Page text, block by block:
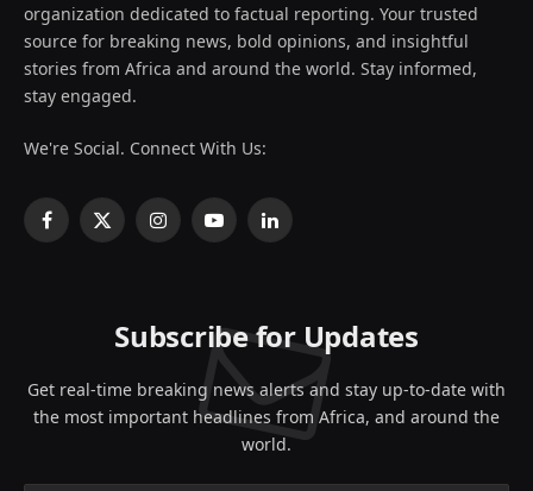
organization dedicated to factual reporting. Your trusted
source for breaking news, bold opinions, and insightful
stories from Africa and around the world. Stay informed,
stay engaged.
We're Social. Connect With Us:
Facebook
X
InstagramYouTubeLinkedIn
Subscribe for Updates
Get real-time breaking news alerts and stay up-to-date with
the most important headlines from Africa, and around the
world.